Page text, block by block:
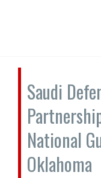
Saudi
National
Oklahoma